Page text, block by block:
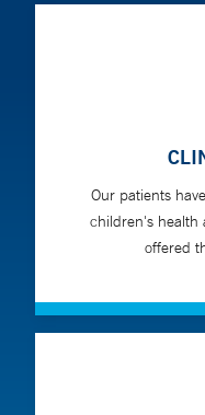
Our patients
children's health
offered